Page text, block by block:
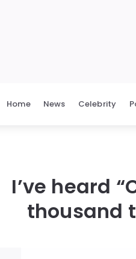
Home News Celebrity
I’ve heard
thousand